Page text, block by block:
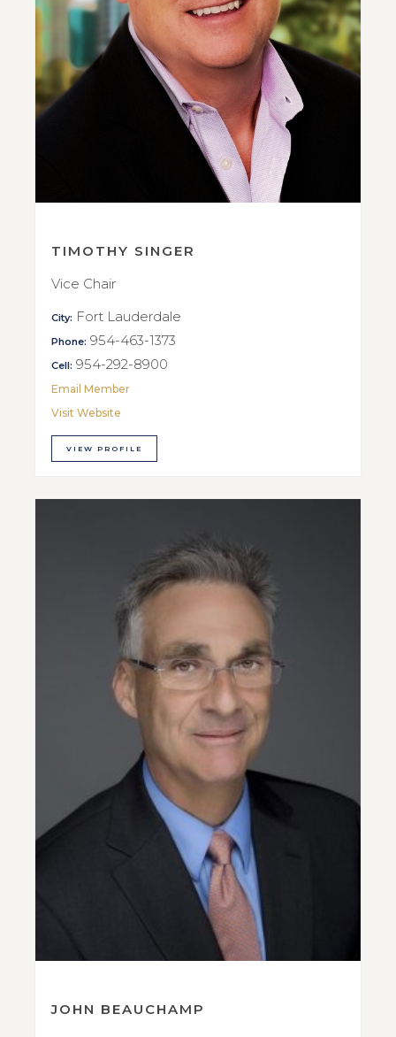
TIMOTHY SINGER
Vice Chair
City: Fort Lauderdale
Phone: 954-463-1373
Cell: 954-292-8900
Email Member
Visit Website
VIEW PROFILE
JOHN BEAUCHAMP